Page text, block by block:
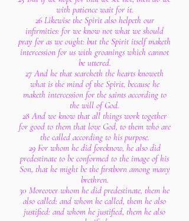
with patience wait for it.
26 Likewise the Spirit also helpeth our
infirmities: for we know not what we should
pray for as we ought: but the Spirit itself maketh
intercession for us with groanings which cannot
be uttered.
27 And he that searcheth the hearts knoweth
what is the mind of the Spirit, because he
maketh intercession for the saints according to
the will of God.
28 And we know that all things work together
for good to them that love God, to them who are
the called according to his purpose.
29 For whom he did foreknow, he also did
predestinate to be conformed to the image of his
Son, that he might be the firstborn among many
brethren.
30 Moreover whom he did predestinate, them he
also called: and whom he called, them he also
justified: and whom he justified, them he also